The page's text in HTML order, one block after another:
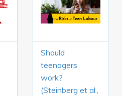
Should
teenagers
work?
(Steinberg et al.,